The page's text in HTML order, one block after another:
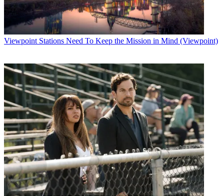
Viewpoint Stations Need To Keep the Mission in Mind (Viewpoint)